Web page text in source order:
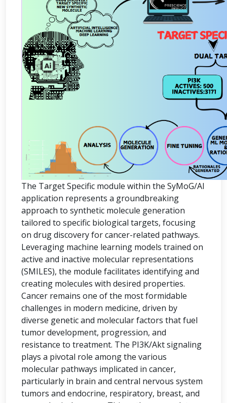
The Target Specific module within the SyMoG/AI
application represents a groundbreaking
approach to synthetic molecule generation
tailored to specific biological targets, focusing
on drug discovery for cancer-related pathways.
Leveraging machine learning models trained on
active and inactive molecular representations
(SMILES), the module facilitates identifying and
creating molecules with desired properties.
Cancer remains one of the most formidable
challenges in modern medicine, driven by
diverse genetic and molecular factors that fuel
tumor development, progression, and
resistance to treatment. The PI3K/Akt signaling
plays a pivotal role among the various
molecular pathways implicated in cancer,
particularly in brain and central nervous system
tumors and endocrine, respiratory, breast, and